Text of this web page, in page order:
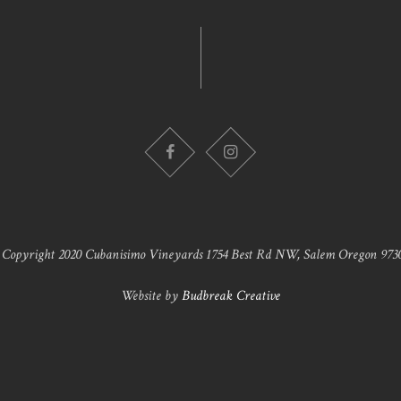
2020 Cubanisimo Vineyards 1754 Best Rd NW, Salem Oregon
Website byBudbreak Creative